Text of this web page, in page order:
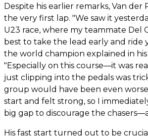
Despite his earlier remarks, Van der
the very first lap. "We saw it
U23 race, where my teammate Del
best to take the lead early and ride
the world champion explained in his
"Especially on this course—it was
just clipping into the pedals was
group would have been even
start and felt strong, so I
big gap to discourage the
His fast start turned out to be